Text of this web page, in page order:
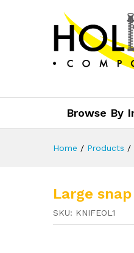
Browse By
Home / Products /
Large
SKU: KNIFEOL1